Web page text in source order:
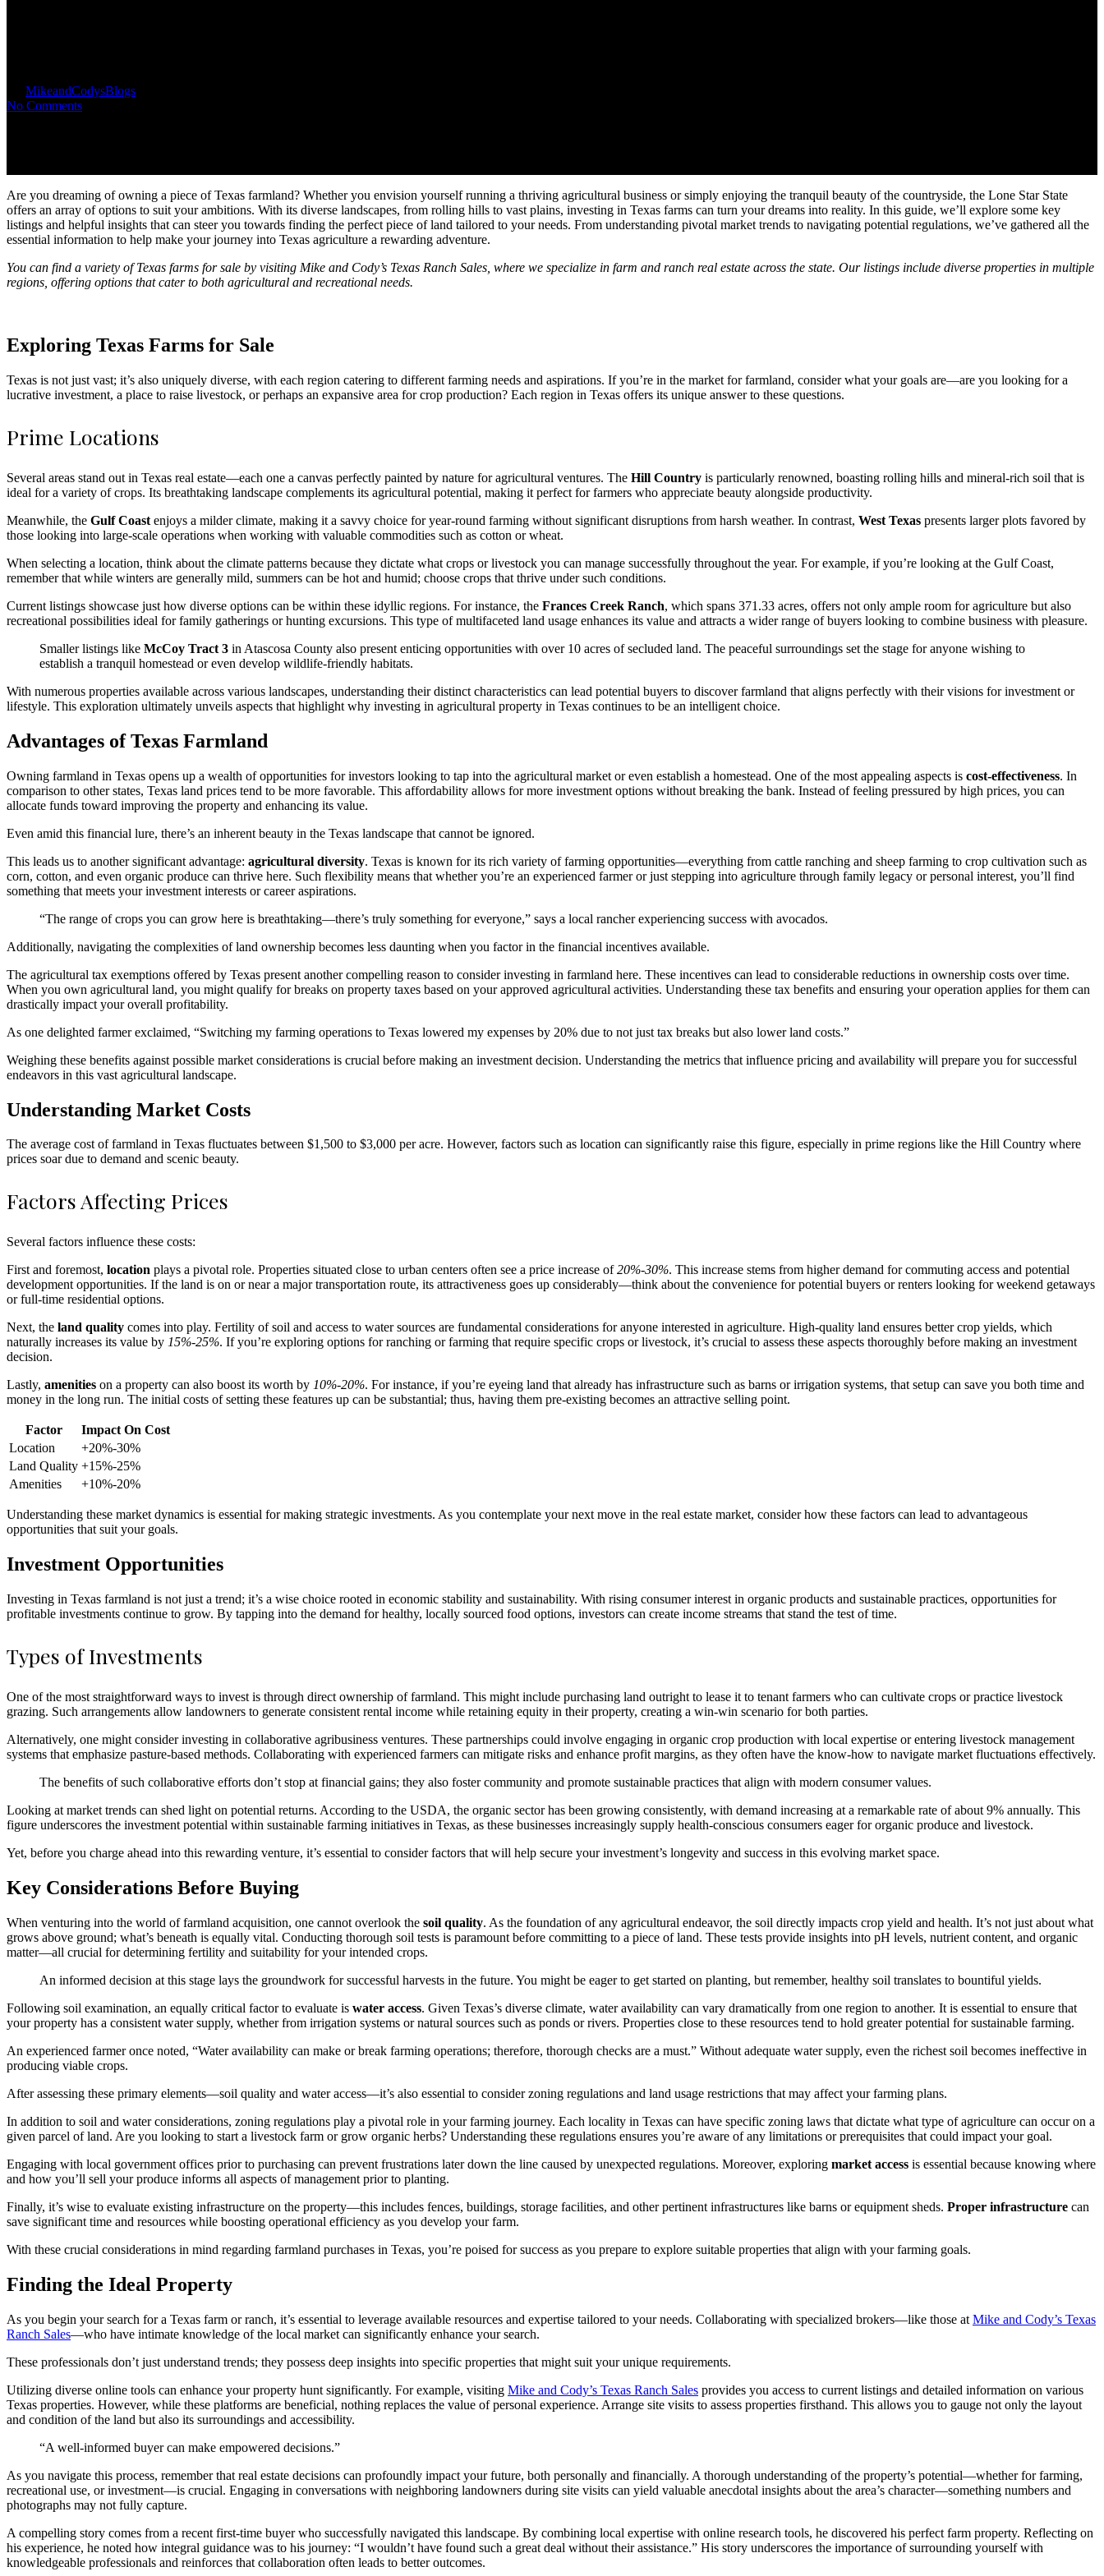
MikeandCodysBlogs
No Comments
Are you dreaming of owning a piece of Texas farmland? Whether you envision yourself running a thriving agricultural business or simply enjoying the tranquil beauty of the countryside, the Lone Star State
offers an array of options to suit your ambitions. With its diverse landscapes, from rolling hills to vast plains, investing in Texas farms can turn your dreams into reality. In this guide, we’ll explore some key
listings and helpful insights that can steer you towards finding the perfect piece of land tailored to your needs. From understanding pivotal market trends to navigating potential regulations, we’ve gathered all the
essential information to help make your journey into Texas agriculture a rewarding adventure.
You can find a variety of Texas farms for sale by visiting Mike and Cody’s Texas Ranch Sales, where we specialize in farm and ranch real estate across the state. Our listings include diverse properties in multiple
regions, offering options that cater to both agricultural and recreational needs.
Exploring Texas Farms for Sale
Texas is not just vast; it’s also uniquely diverse, with each region catering to different farming needs and aspirations. If you’re in the market for farmland, consider what your goals are—are you looking for a
lucrative investment, a place to raise livestock, or perhaps an expansive area for crop production? Each region in Texas offers its unique answer to these questions.
Prime Locations
Several areas stand out in Texas real estate—each one a canvas perfectly painted by nature for agricultural ventures. The Hill Country is particularly renowned, boasting rolling hills and mineral-rich soil that is
ideal for a variety of crops. Its breathtaking landscape complements its agricultural potential, making it perfect for farmers who appreciate beauty alongside productivity.
Meanwhile, the Gulf Coast enjoys a milder climate, making it a savvy choice for year-round farming without significant disruptions from harsh weather. In contrast, West Texas presents larger plots favored by
those looking into large-scale operations when working with valuable commodities such as cotton or wheat.
When selecting a location, think about the climate patterns because they dictate what crops or livestock you can manage successfully throughout the year. For example, if you’re looking at the Gulf Coast,
remember that while winters are generally mild, summers can be hot and humid; choose crops that thrive under such conditions.
Current listings showcase just how diverse options can be within these idyllic regions. For instance, the Frances Creek Ranch, which spans 371.33 acres, offers not only ample room for agriculture but also
recreational possibilities ideal for family gatherings or hunting excursions. This type of multifaceted land usage enhances its value and attracts a wider range of buyers looking to combine business with pleasure.
Smaller listings like McCoy Tract 3 in Atascosa County also present enticing opportunities with over 10 acres of secluded land. The peaceful surroundings set the stage for anyone wishing to
establish a tranquil homestead or even develop wildlife-friendly habitats.
With numerous properties available across various landscapes, understanding their distinct characteristics can lead potential buyers to discover farmland that aligns perfectly with their visions for investment or
lifestyle. This exploration ultimately unveils aspects that highlight why investing in agricultural property in Texas continues to be an intelligent choice.
Advantages of Texas Farmland
Owning farmland in Texas opens up a wealth of opportunities for investors looking to tap into the agricultural market or even establish a homestead. One of the most appealing aspects is cost-effectiveness. In
comparison to other states, Texas land prices tend to be more favorable. This affordability allows for more investment options without breaking the bank. Instead of feeling pressured by high prices, you can
allocate funds toward improving the property and enhancing its value.
Even amid this financial lure, there’s an inherent beauty in the Texas landscape that cannot be ignored.
This leads us to another significant advantage: agricultural diversity. Texas is known for its rich variety of farming opportunities—everything from cattle ranching and sheep farming to crop cultivation such as
corn, cotton, and even organic produce can thrive here. Such flexibility means that whether you’re an experienced farmer or just stepping into agriculture through family legacy or personal interest, you’ll find
something that meets your investment interests or career aspirations.
“The range of crops you can grow here is breathtaking—there’s truly something for everyone,” says a local rancher experiencing success with avocados.
Additionally, navigating the complexities of land ownership becomes less daunting when you factor in the financial incentives available.
The agricultural tax exemptions offered by Texas present another compelling reason to consider investing in farmland here. These incentives can lead to considerable reductions in ownership costs over time.
When you own agricultural land, you might qualify for breaks on property taxes based on your approved agricultural activities. Understanding these tax benefits and ensuring your operation applies for them can
drastically impact your overall profitability.
As one delighted farmer exclaimed, “Switching my farming operations to Texas lowered my expenses by 20% due to not just tax breaks but also lower land costs.”
Weighing these benefits against possible market considerations is crucial before making an investment decision. Understanding the metrics that influence pricing and availability will prepare you for successful
endeavors in this vast agricultural landscape.
Understanding Market Costs
The average cost of farmland in Texas fluctuates between $1,500 to $3,000 per acre. However, factors such as location can significantly raise this figure, especially in prime regions like the Hill Country where
prices soar due to demand and scenic beauty.
Factors Affecting Prices
Several factors influence these costs:
First and foremost, location plays a pivotal role. Properties situated close to urban centers often see a price increase of20%-30%. This increase stems from higher demand for commuting access and potential
development opportunities. If the land is on or near a major transportation route, its attractiveness goes up considerably—think about the convenience for potential buyers or renters looking for weekend getaways
or full-time residential options.
Next, the land quality comes into play. Fertility of soil and access to water sources are fundamental considerations for anyone interested in agriculture. High-quality land ensures better crop yields, which
naturally increases its value by 15%-25%. If you’re exploring options for ranching or farming that require specific crops or livestock, it’s crucial to assess these aspects thoroughly before making an investment
decision.
Lastly, amenities on a property can also boost its worth by 10%-20%. For instance, if you’re eyeing land that already has infrastructure such as barns or irrigation systems, that setup can save you both time and
money in the long run. The initial costs of setting these features up can be substantial; thus, having them pre-existing becomes an attractive selling point.
Factor
Impact On Cost
Location
+20%-30%
Land Quality +15%-25%
Amenities
+10%-20%
Understanding these market dynamics is essential for making strategic investments. As you contemplate your next move in the real estate market, consider how these factors can lead to advantageous
opportunities that suit your goals.
Investment Opportunities
Investing in Texas farmland is not just a trend; it’s a wise choice rooted in economic stability and sustainability. With rising consumer interest in organic products and sustainable practices, opportunities for
profitable investments continue to grow. By tapping into the demand for healthy, locally sourced food options, investors can create income streams that stand the test of time.
Types of Investments
One of the most straightforward ways to invest is through direct ownership of farmland. This might include purchasing land outright to lease it to tenant farmers who can cultivate crops or practice livestock
grazing. Such arrangements allow landowners to generate consistent rental income while retaining equity in their property, creating a win-win scenario for both parties.
Alternatively, one might consider investing in collaborative agribusiness ventures. These partnerships could involve engaging in organic crop production with local expertise or entering livestock management
systems that emphasize pasture-based methods. Collaborating with experienced farmers can mitigate risks and enhance profit margins, as they often have the know-how to navigate market fluctuations effectively.
The benefits of such collaborative efforts don’t stop at financial gains; they also foster community and promote sustainable practices that align with modern consumer values.
Looking at market trends can shed light on potential returns. According to the USDA, the organic sector has been growing consistently, with demand increasing at a remarkable rate of about 9% annually. This
figure underscores the investment potential within sustainable farming initiatives in Texas, as these businesses increasingly supply health-conscious consumers eager for organic produce and livestock.
Yet, before you charge ahead into this rewarding venture, it’s essential to consider factors that will help secure your investment’s longevity and success in this evolving market space.
Key Considerations Before Buying
When venturing into the world of farmland acquisition, one cannot overlook the soil quality. As the foundation of any agricultural endeavor, the soil directly impacts crop yield and health. It’s not just about what
grows above ground; what’s beneath is equally vital. Conducting thorough soil tests is paramount before committing to a piece of land. These tests provide insights into pH levels, nutrient content, and organic
matter—all crucial for determining fertility and suitability for your intended crops.
An informed decision at this stage lays the groundwork for successful harvests in the future. You might be eager to get started on planting, but remember, healthy soil translates to bountiful yields.
Following soil examination, an equally critical factor to evaluate is water access. Given Texas’s diverse climate, water availability can vary dramatically from one region to another. It is essential to ensure that
your property has a consistent water supply, whether from irrigation systems or natural sources such as ponds or rivers. Properties close to these resources tend to hold greater potential for sustainable farming.
An experienced farmer once noted, “Water availability can make or break farming operations; therefore, thorough checks are a must.” Without adequate water supply, even the richest soil becomes ineffective in
producing viable crops.
After assessing these primary elements—soil quality and water access—it’s also essential to consider zoning regulations and land usage restrictions that may affect your farming plans.
In addition to soil and water considerations, zoning regulations play a pivotal role in your farming journey. Each locality in Texas can have specific zoning laws that dictate what type of agriculture can occur on a
given parcel of land. Are you looking to start a livestock farm or grow organic herbs? Understanding these regulations ensures you’re aware of any limitations or prerequisites that could impact your goal.
Engaging with local government offices prior to purchasing can prevent frustrations later down the line caused by unexpected regulations. Moreover, exploring market access is essential because knowing where
and how you’ll sell your produce informs all aspects of management prior to planting.
Finally, it’s wise to evaluate existing infrastructure on the property—this includes fences, buildings, storage facilities, and other pertinent infrastructures like barns or equipment sheds. Proper infrastructure can
save significant time and resources while boosting operational efficiency as you develop your farm.
With these crucial considerations in mind regarding farmland purchases in Texas, you’re poised for success as you prepare to explore suitable properties that align with your farming goals.
Finding the Ideal Property
As you begin your search for a Texas farm or ranch, it’s essential to leverage available resources and expertise tailored to your needs. Collaborating with specialized brokers—like those at Mike and Cody’s Texas
Ranch Sales—who have intimate knowledge of the local market can significantly enhance your search.
These professionals don’t just understand trends; they possess deep insights into specific properties that might suit your unique requirements.
Utilizing diverse online tools can enhance your property hunt significantly. For example, visiting Mike and Cody’s Texas Ranch Sales provides you access to current listings and detailed information on various
Texas properties. However, while these platforms are beneficial, nothing replaces the value of personal experience. Arrange site visits to assess properties firsthand. This allows you to gauge not only the layout
and condition of the land but also its surroundings and accessibility.
“A well-informed buyer can make empowered decisions.”
As you navigate this process, remember that real estate decisions can profoundly impact your future, both personally and financially. A thorough understanding of the property’s potential—whether for farming,
recreational use, or investment—is crucial. Engaging in conversations with neighboring landowners during site visits can yield valuable anecdotal insights about the area’s character—something numbers and
photographs may not fully capture.
A compelling story comes from a recent first-time buyer who successfully navigated this landscape. By combining local expertise with online research tools, he discovered his perfect farm property. Reflecting on
his experience, he noted how integral guidance was to his journey: “I wouldn’t have found such a great deal without their assistance.” His story underscores the importance of surrounding yourself with
knowledgeable professionals and reinforces that collaboration often leads to better outcomes.